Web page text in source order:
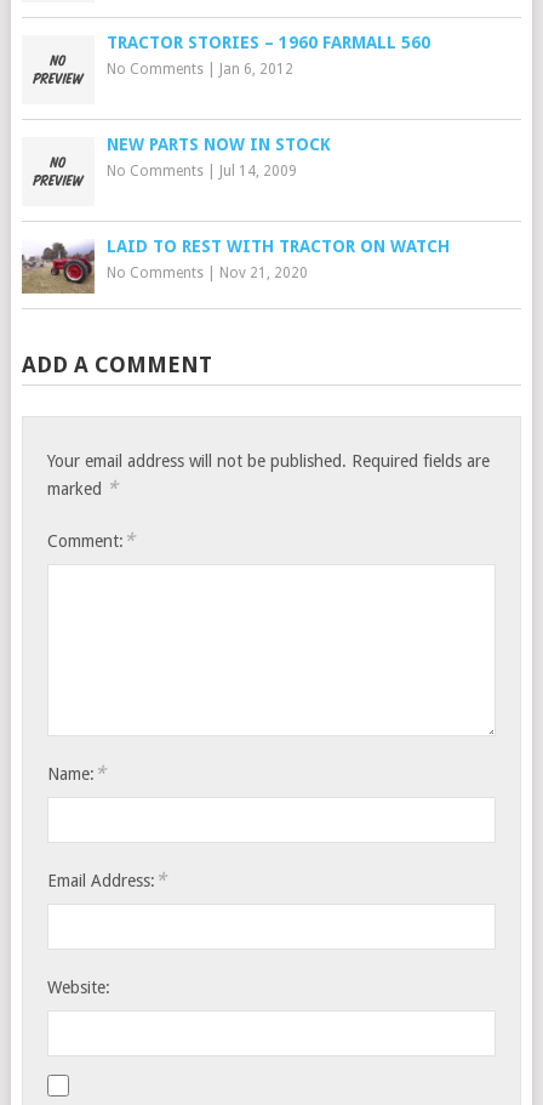
TRACTOR STORIES – 1960 FARMALL 560
No Comments| Jan 6, 2012
NEW PARTS NOW IN STOCK
No Comments| Jul 14, 2009
LAID TO REST WITH TRACTOR ON WATCH
No Comments| Nov 21, 2020
ADD A COMMENT
Your email address will not be published. Required fields are
marked *
Comment: *
Name: *
Email Address: *
Website: